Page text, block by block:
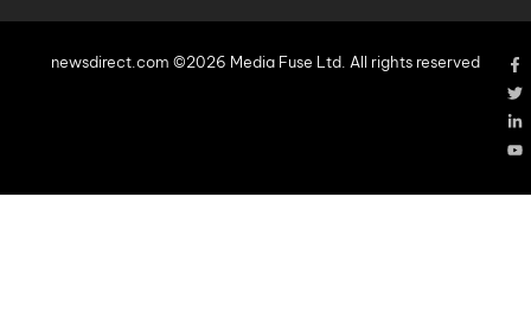
newsdirect.com ©2026 Media Fuse Ltd. All rights reserved